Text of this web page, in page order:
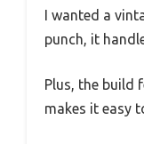
I wanted a
punch, it
Plus, the build
makes it easy